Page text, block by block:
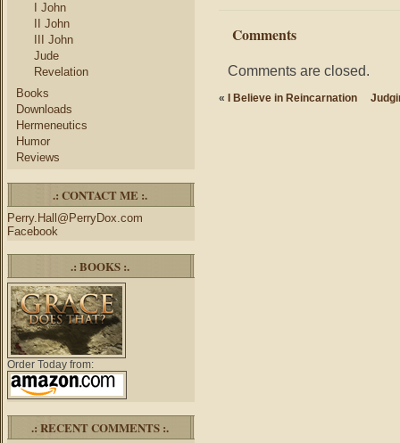
I John
II John
III John
Jude
Revelation
Books
Downloads
Hermeneutics
Humor
Reviews
.: CONTACT ME :.
Perry.Hall@PerryDox.com
Facebook
.: BOOKS :.
Order Today from:
.: RECENT COMMENTS :.
Comments
Comments are closed.
« I Believe in Reincarnation